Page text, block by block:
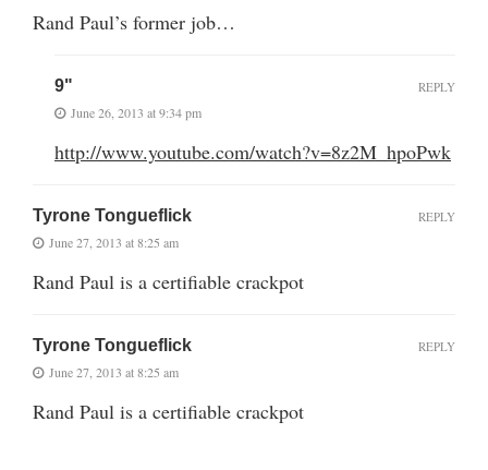
Rand Paul’s former job…
9"
June 26, 2013 at 9:34 pm
http://www.youtube.com/watch?v=8z2M_hpoPwk
REPLY
Tyrone Tongueflick
June 27, 2013 at 8:25 am
Rand Paul is a certifiable crackpot
REPLY
Tyrone Tongueflick
June 27, 2013 at 8:25 am
Rand Paul is a certifiable crackpot
REPLY